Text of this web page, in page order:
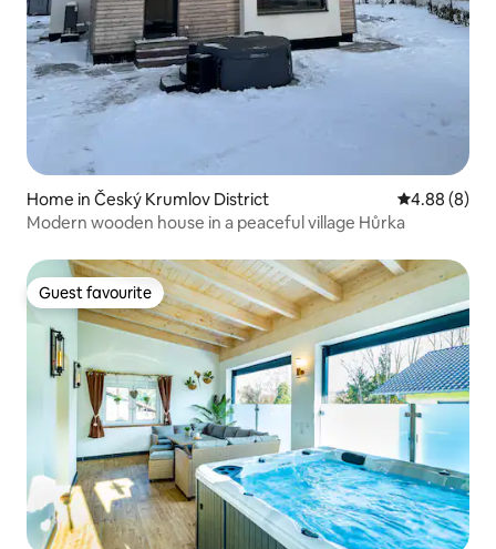
Home in Český Krumlov District 4.88 out of
4.88 (8)
Modern wooden house in a peaceful village Hůrka
Guest favourite
Guest favourite